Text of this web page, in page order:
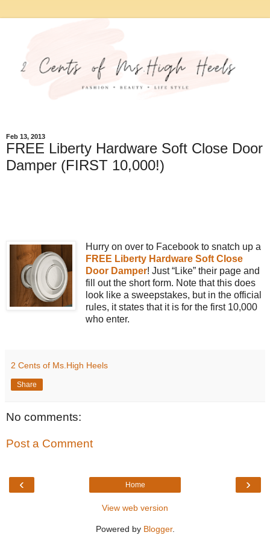
Feb 13, 2013
FREE Liberty Hardware Soft Close Door
Damper (FIRST 10,000!)
Hurry on over to Facebook to snatch up a
FREE Liberty Hardware Soft Close
Door Damper! Just “Like” their page and
fill out the short form. Note that this does
look like a sweepstakes, but in the official
rules, it states that it is for the first 10,000
who enter.
2 Cents of Ms.High Heels
Share
No comments:
Post a Comment
‹ ›
Home
View web version
Powered by Blogger.